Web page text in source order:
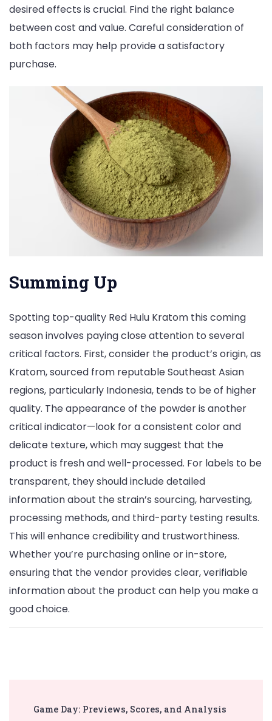
desired effects is crucial. Find the right balance
between cost and value. Careful consideration of
both factors may help provide a satisfactory
purchase.
Summing Up
Spotting top-quality Red Hulu Kratom this coming
season involves paying close attention to several
critical factors. First, consider the product’s origin, as
Kratom, sourced from reputable Southeast Asian
regions, particularly Indonesia, tends to be of higher
quality. The appearance of the powder is another
critical indicator—look for a consistent color and
delicate texture, which may suggest that the
product is fresh and well-processed. For labels to be
transparent, they should include detailed
information about the strain’s sourcing, harvesting,
processing methods, and third-party testing results.
This will enhance credibility and trustworthiness.
Whether you’re purchasing online or in-store,
ensuring that the vendor provides clear, verifiable
information about the product can help you make a
good choice.
Game Day: Previews, Scores, and Analysis